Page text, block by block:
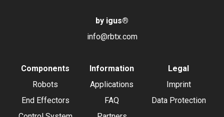
by igus®
info@rbtx.com
Components
Robots
End Effectors
Information
Applications
FAQ
Legal
Imprint
Data Protection